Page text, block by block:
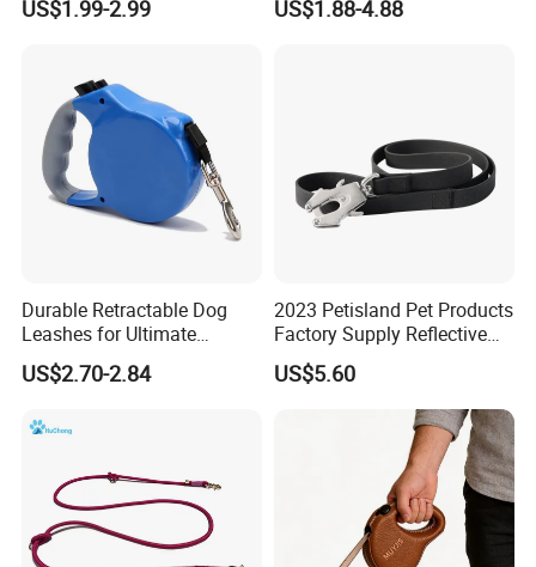
Dog Leash for Dog Hiking
US$1.99-2.99 US$1.88-4.88
Durable Retractable Dog
Leashes for Ultimate
Comfort and Control
US$2.70-2.84
2023 Petisland Pet Products
Factory Supply Reflective
Pet Dog Leads Retractable
Dog Leash
US$5.60